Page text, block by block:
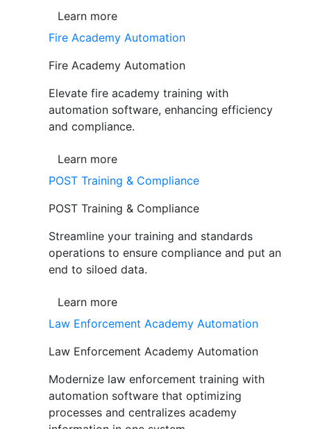
Learn more
Fire Academy Automation
Fire Academy Automation
Elevate fire academy training with
automation software, enhancing efficiency
and compliance.
Learn more
POST Training & Compliance
POST Training & Compliance
Streamline your training and standards
operations to ensure compliance and put an
end to siloed data.
Learn more
Law Enforcement Academy Automation
Law Enforcement Academy Automation
Modernize law enforcement training with
automation software that optimizing
processes and centralizes academy